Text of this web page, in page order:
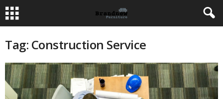
Tag: Construction Service